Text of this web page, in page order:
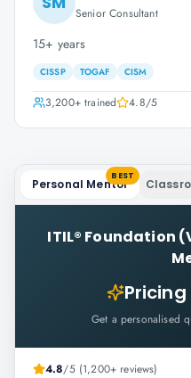
Senior Consultant
15+ years
CISSP TOGAF CISM
3,200+trained 4.8/5
Personal Mentor
BEST
ITIL® Foundation
Get a personalised
4.8/5 (1,200+ reviews)